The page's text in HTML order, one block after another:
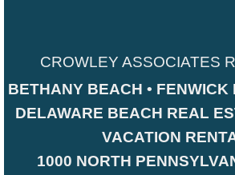
CROWLEY ASSOCIATES
BETHANY BEACH • FENWICK
DELAWARE BEACH REAL
VACATION
1000 NORTH